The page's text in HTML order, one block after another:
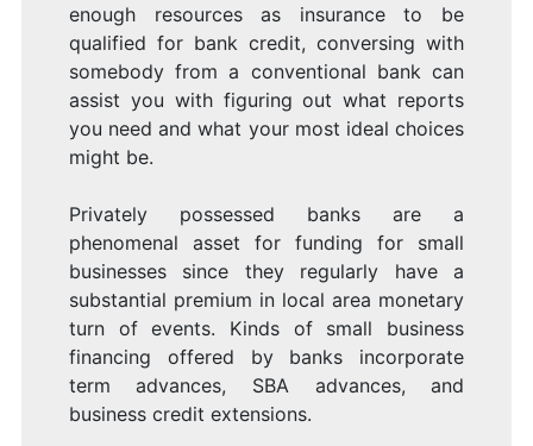
enough resources as insurance to be
qualified for bank credit, conversing with
somebody from a conventional bank can
assist you with figuring out what reports
you need and what your most ideal choices
might be.
Privately possessed banks are a
phenomenal asset for funding for small
businesses since they regularly have a
substantial premium in local area monetary
turn of events. Kinds of small business
financing offered by banks incorporate
term advances, SBA advances, and
business credit extensions.